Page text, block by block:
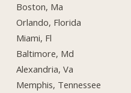
Boston, Ma
Orlando, Florida
Miami, Fl
Baltimore, Md
Alexandria, Va
Memphis, Tennessee